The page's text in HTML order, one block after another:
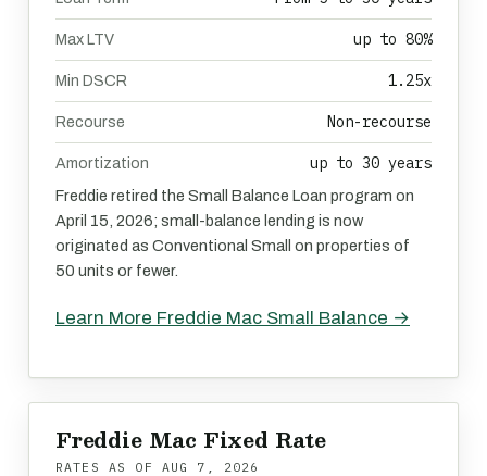
Max LTV up to 80%
Min DSCR 1.25x
Recourse Non-recourse
Amortization up to 30 years
Freddie retired the Small Balance Loan program on
April 15, 2026; small-balance lending is now
originated as Conventional Small on properties of
50 units or fewer.
Learn More Freddie Mac Small Balance →
Freddie Mac Fixed Rate
RATES AS OF AUG 7, 2026